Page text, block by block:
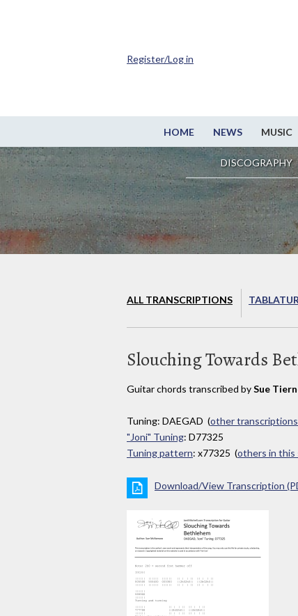
HOME NEWS MUSIC
DISCOGRAPHY
Register/Log in
ALL TRANSCRIPTIONS
Slouching Towards
Guitar chords transcribed bySue
Tuning: DAEGAD (other
"Joni" Tuning: D77325
Tuning pattern: x77325 (others in this
Download/View Transcription